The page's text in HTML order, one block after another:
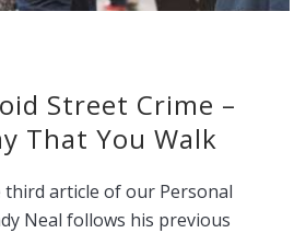
Street Crime –
That You Walk
third article of our Personal
Neal follows his previous